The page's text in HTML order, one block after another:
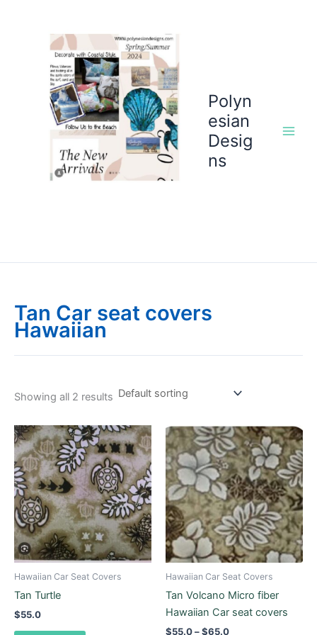
Polyn
esian
Desig
ns
Tan Car seat covers
Hawaiian
Showing all 2 results
Hawaiian Car Seat Covers
Tan Turtle
$55.0
Hawaiian Car Seat Covers
Tan Volcano Micro fiber
Hawaiian Car seat covers
$55.0–$65.0
Price
range:
$55.0
through
$65.0
This
product
has
multiple
variants.
The
options
may
on
the